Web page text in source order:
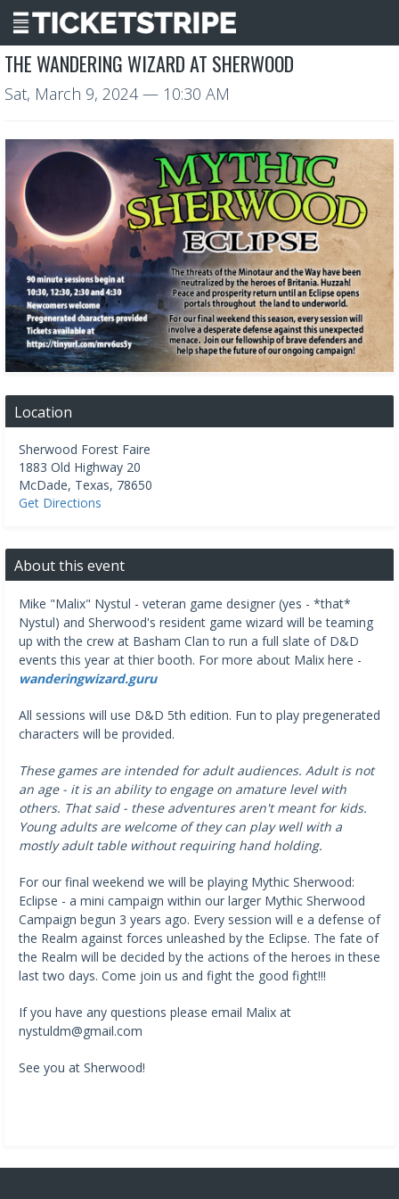
THE WANDERING WIZARD AT SHERWOOD
Sat, March 9, 2024— 10:30 AM
Location
Sherwood Forest Faire
1883 Old Highway 20
McDade, Texas, 78650
Get Directions
About this event
Mike "Malix" Nystul - veteran game designer (yes - *that*
Nystul) and Sherwood's resident game wizard will be teaming
up with the crew at Basham Clan to run a full slate of D&D
events this year at thier booth. For more about Malix here -
wanderingwizard.guru
All sessions will use D&D 5th edition. Fun to play pregenerated
characters will be provided.
These games are intended for adult audiences. Adult is not
an age - it is an ability to engage on amature level with
others. That said - these adventures aren't meant for kids.
Young adults are welcome of they can play well with a
mostly adult table without requiring hand holding.
For our final weekend we will be playing Mythic Sherwood:
Eclipse - a mini campaign within our larger Mythic Sherwood
Campaign begun 3 years ago. Every session will e a defense of
the Realm against forces unleashed by the Eclipse. The fate of
the Realm will be decided by the actions of the heroes in these
last two days. Come join us and fight the good fight!!!
If you have any questions please email Malix at
nystuldm@gmail.com
See you at Sherwood!